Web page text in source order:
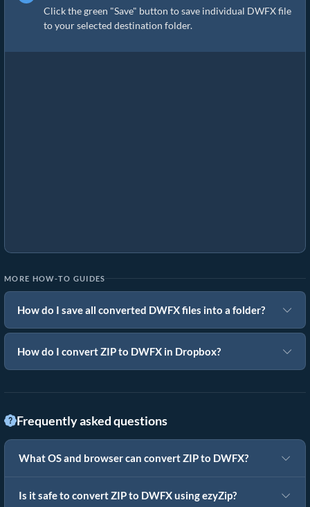
Click the green "Save" button to save individual DWFX file
to your selected destination folder.
MORE HOW-TO GUIDES
How do I save all converted DWFX files into a folder?
How do I convert ZIP to DWFX in Dropbox?
Frequently asked questions
What OS and browser can convert ZIP to DWFX?
Is it safe to convert ZIP to DWFX using ezyZip?